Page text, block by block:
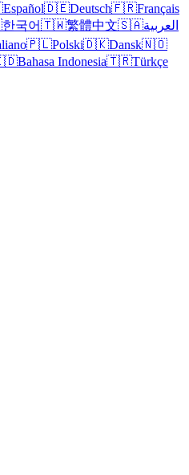
Español🇩🇪Deutsch🇫🇷Français
한국어🇹🇼繁體中文🇸🇦العربية
🇵🇱Polski🇩🇰Dansk🇳🇴
Bahasa Indonesia🇹🇷Türkçe